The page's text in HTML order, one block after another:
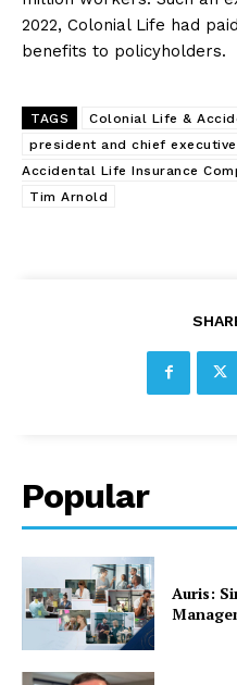
2022, Colonial Life had
benefits to policyholders.
TAGS
Colonial Life &
president and chief
Accidental Life Insurance
Tim Arnold
Popular
Auris: